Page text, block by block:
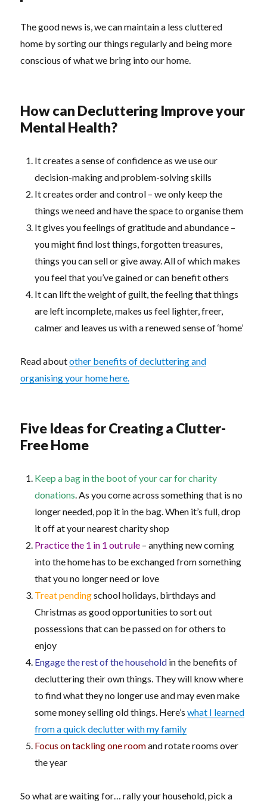
The good news is, we can maintain a less cluttered
home by sorting our things regularly and being more
conscious of what we bring into our home.
How can Decluttering Improve your
Mental Health?
It creates a sense of confidence as we use our
decision-making and problem-solving skills
It creates order and control – we only keep the
things we need and have the space to organise them
It gives you feelings of gratitude and abundance –
you might find lost things, forgotten treasures,
things you can sell or give away. All of which makes
you feel that you’ve gained or can benefit others
It can lift the weight of guilt, the feeling that things
are left incomplete, makes us feel lighter, freer,
calmer and leaves us with a renewed sense of ‘home’
Read aboutother benefits of decluttering and
organising your home here.
Five Ideas for Creating a Clutter-
Free Home
Keep a bag in the boot of your car for charity
donations. As you come across something that is no
longer needed, pop it in the bag. When it’s full, drop
it off at your nearest charity shop
Practice the 1 in 1 out rule – anything new coming
into the home has to be exchanged from something
that you no longer need or love
Treat pendingschool holidays, birthdays and
Christmas as good opportunities to sort out
possessions that can be passed on for others to
enjoy
Engage the rest of the household in the benefits of
decluttering their own things. They will know where
to find what they no longer use and may even make
some money selling old things. Here’swhat I learned
from a quick declutter with my family
Focus on tackling one roomand rotate rooms over
the year
So what are waiting for… rally your household, pick a